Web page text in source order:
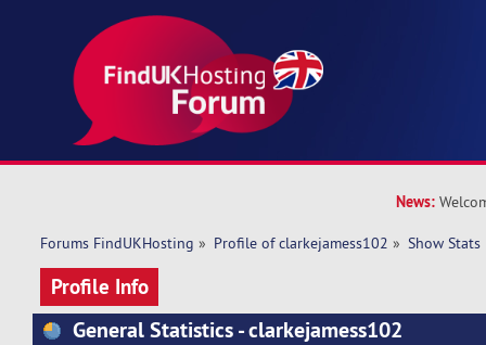
News:
Forums FindUKHosting » Profile of clarkejamess102 » Show Stats
Profile Info
General Statistics - clarkejamess102